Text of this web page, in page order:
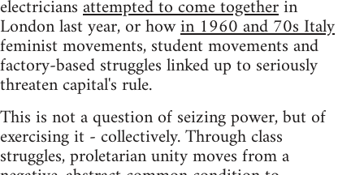
electriciansattempted to come togetherin
London last year, or howin 1960 and 70s Italy
feminist movements, student movements and
factory-based struggles linked up to seriously
threaten capital's rule.
This is not a question of seizing power, but of
exercising it - collectively. Through class
struggles, proletarian unity moves from a